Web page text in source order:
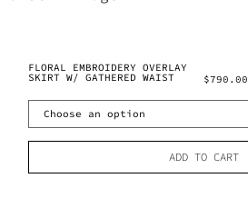
FLORAL EMBROIDERY OVERLAY
SKIRT W/ GATHERED WAIST $790.00
ADD TO CART